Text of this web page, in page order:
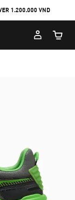
1.200.000 VND
Cart